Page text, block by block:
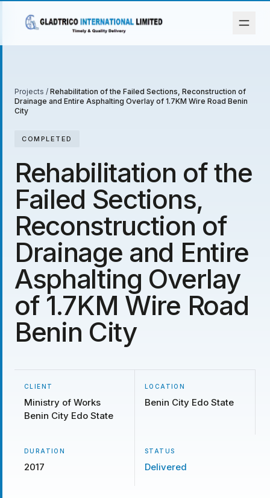
Projects / Rehabilitation of the Failed Sections, Reconstruction of
Drainage and Entire Asphalting Overlay of 1.7KM Wire Road Benin
City
COMPLETED
Rehabilitation of the
Failed Sections,
Reconstruction of
Drainage and Entire
Asphalting Overlay
of 1.7KM Wire Road
Benin City
CLIENT
Ministry of Works
Benin City Edo State
LOCATION
Benin City Edo State
DURATION
2017
STATUS
Delivered